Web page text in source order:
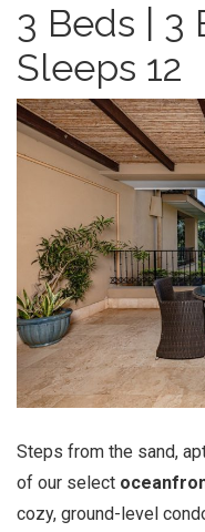
3 Beds | 3
Sleeps 12
Steps from the sand,
of our select
cozy, ground-level